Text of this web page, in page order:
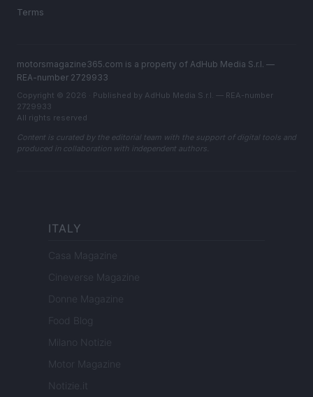
Terms
motorsmagazine365.com is a property of AdHub Media S.r.l. —
REA-number 2729933
Copyright © 2026 · Published by AdHub Media S.r.l. — REA-number
2729933
All rights reserved
Content is curated by the editorial team with the support of digital tools and
produced in collaboration with independent authors.
ITALY
Casa Magazine
Cineverse Magazine
Donne Magazine
Food Blog
Milano Notizie
Motor Magazine
Notizie.it